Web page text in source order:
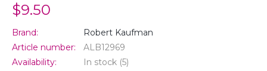
$9.50
Brand:
Robert Kaufman
Article number:
ALB12969
Availability:
In stock (5)